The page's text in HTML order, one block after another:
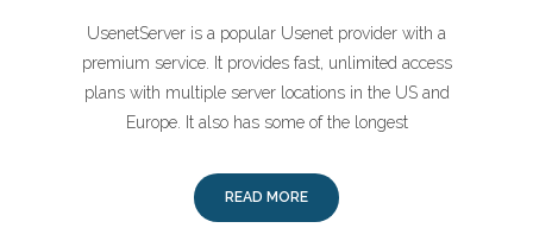
UsenetServer is a popular Usenet provider with a
premium service. It provides fast, unlimited access
plans with multiple server locations in the US and
Europe. It also has some of the longest
READ MORE